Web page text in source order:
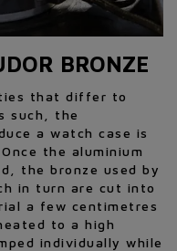
BRONZE
that differ to
such, the
a watch case is
the aluminium
the bronze used by
in turn are cut into
a few centimetres
to a high
individually while